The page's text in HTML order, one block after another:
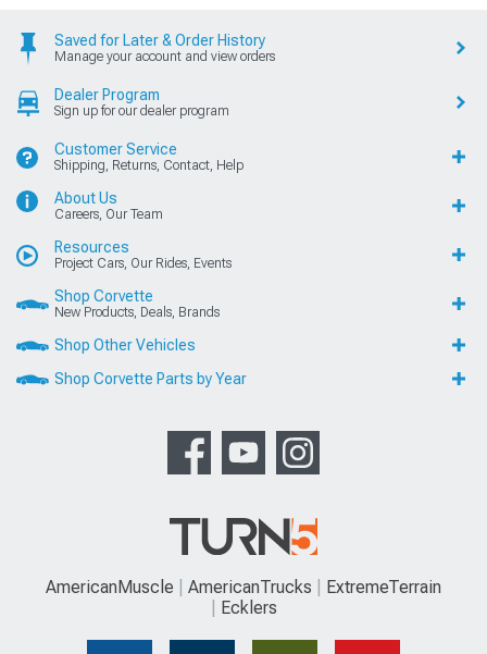
Saved for Later & Order History
Manage your account and view orders
Dealer Program
Sign up for our dealer program
Customer Service
Shipping, Returns, Contact, Help
About Us
Careers, Our Team
Resources
Project Cars, Our Rides, Events
Shop Corvette
New Products, Deals, Brands
Shop Other Vehicles
Shop Corvette Parts by Year
AmericanMuscle AmericanTrucks
ExtremeTerrain
Ecklers